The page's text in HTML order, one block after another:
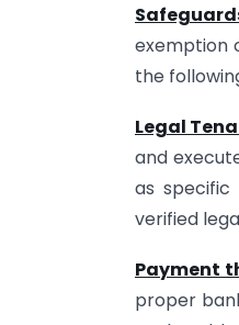
exemption
the
Legal
and
as
verified
Payment
proper